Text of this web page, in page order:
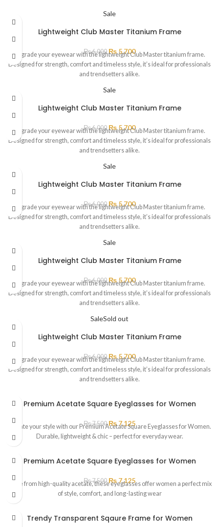
Sale
Lightweight Club Master Titanium Frame
₨6,000 ₨ 5,700
Upgrade your eyewear with the lightweight Club Master titanium frame.
Designed for strength, comfort and timeless style, it’s ideal for professionals
and trendsetters alike.
Sale
Lightweight Club Master Titanium Frame
₨6,000 ₨ 5,700
Upgrade your eyewear with the lightweight Club Master titanium frame.
Designed for strength, comfort and timeless style, it’s ideal for professionals
and trendsetters alike.
Sale
Lightweight Club Master Titanium Frame
₨6,000 ₨ 5,700
Upgrade your eyewear with the lightweight Club Master titanium frame.
Designed for strength, comfort and timeless style, it’s ideal for professionals
and trendsetters alike.
Sale
Lightweight Club Master Titanium Frame
₨6,000 ₨ 5,700
Upgrade your eyewear with the lightweight Club Master titanium frame.
Designed for strength, comfort and timeless style, it’s ideal for professionals
and trendsetters alike.
SaleSold out
Lightweight Club Master Titanium Frame
₨6,000 ₨ 5,700
Upgrade your eyewear with the lightweight Club Master titanium frame.
Designed for strength, comfort and timeless style, it’s ideal for professionals
and trendsetters alike.
Premium Acetate Square Eyeglasses for Women
₨7,500 ₨ 7,125
Elevate your style with our Premium Acetate Square Eyeglasses for Women.
Durable, lightweight & chic – perfect for everyday wear.
Premium Acetate Square Eyeglasses for Women
₨7,500 ₨ 7,125
Made from high-quality acetate, these eyeglasses offer women a perfect mix
of style, comfort, and long-lasting wear
Trendy Transparent Sqaure Frame for Women